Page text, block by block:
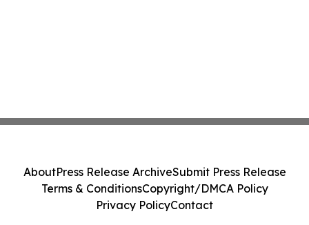
AboutPress Release ArchiveSubmit Press Release
Terms & ConditionsCopyright/DMCA Policy
Privacy PolicyContact